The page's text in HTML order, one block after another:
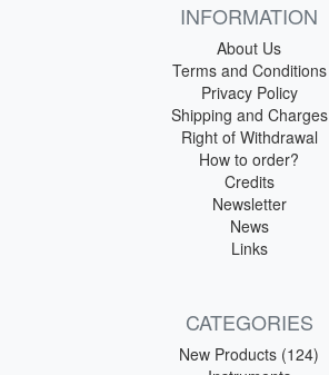
INFORMATION
About Us
Terms and Conditions
Privacy Policy
Shipping and Charges
Right of Withdrawal
How to order?
Credits
Newsletter
News
Links
CATEGORIES
New Products (124)